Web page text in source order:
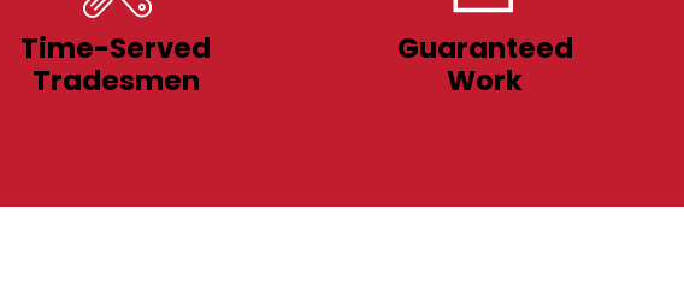
Time-Served
Tradesmen
Guaranteed
Work